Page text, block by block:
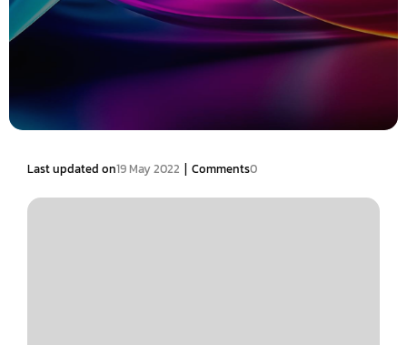
Last updated on19 May 2022 | Comments0